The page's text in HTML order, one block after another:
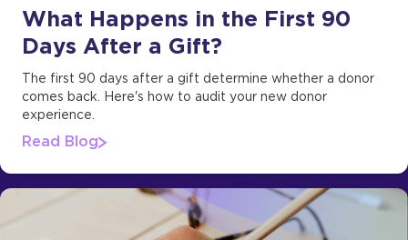
What Happens in the First 90
Days After a Gift?
The first 90 days after a gift determine whether a donor
comes back. Here's how to audit your new donor
experience.
Read Blog